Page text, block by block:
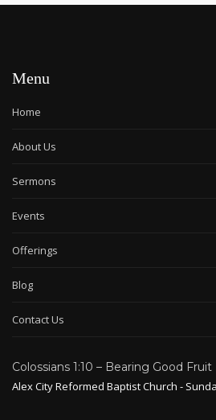
Menu
Home
About Us
Sermons
Events
Offerings
Blog
Contact Us
Colossians 1:10 – Bearing Good Fruit
Alex City Reformed Baptist Church -